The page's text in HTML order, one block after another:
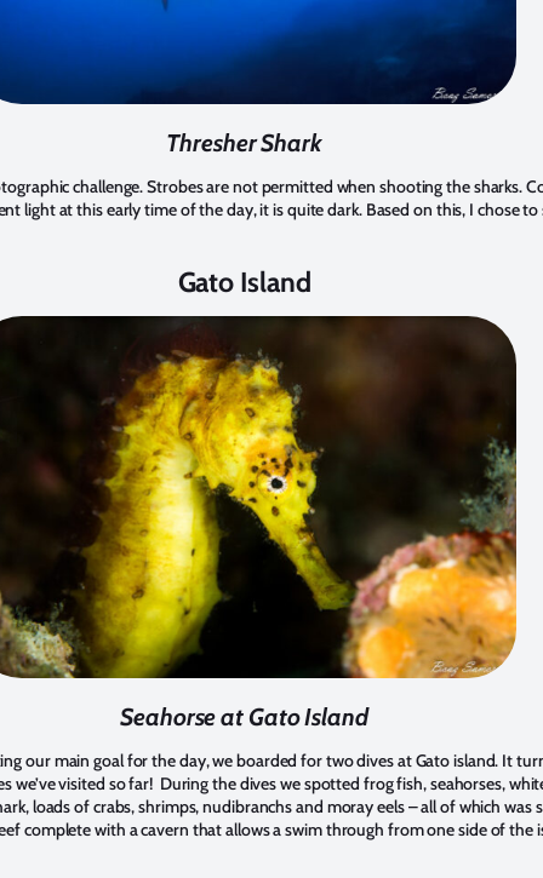
Thresher Shark
challenge. Strobes are not permitted when shooting the sharks.
light at this early time of the day, it is quite dark. Based on this, I chose
Gato Island
Seahorse at Gato Island
our main goal for the day, we boarded for two dives at Gato island. It
we’ve visited so far! During the dives we spotted frog fish, seahorses,
loads of crabs, shrimps, nudibranchs and moray eels – all of which was
complete with a cavern that allows a swim through from one side of the